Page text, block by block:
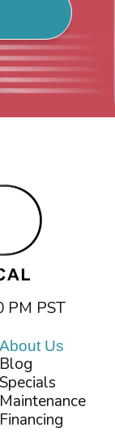
PM PST
About Us
Blog
Specials
Maintenance
Financing